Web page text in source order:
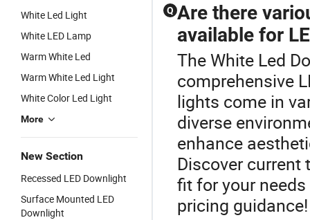
White Led Light
White LED Lamp
Warm White Led
Warm White Led Light
White Color Led Light
More
New Section
Recessed LED Downlight
Surface Mounted LED
Downlight
Q Are there
available for
The White Led
comprehensive
lights come in
diverse
enhance
Discover current
fit for your
pricing guidance!